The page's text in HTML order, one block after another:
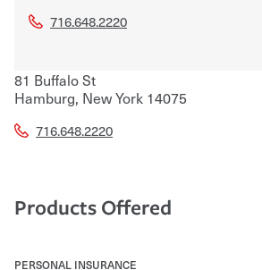
716.648.2220
81 Buffalo St
Hamburg, New York 14075
716.648.2220
Products Offered
PERSONAL INSURANCE